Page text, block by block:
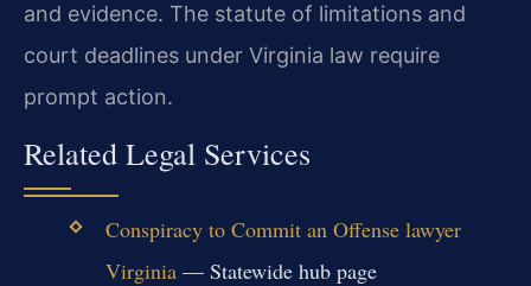
and evidence. The statute of limitations and
court deadlines under Virginia law require
prompt action.
Related Legal Services
Conspiracy to Commit an Offense lawyer
Virginia— Statewide hub page